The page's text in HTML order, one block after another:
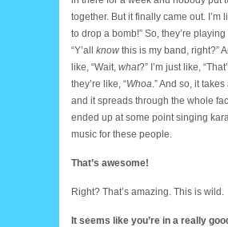
together. But it finally came out. I’m
to drop a bomb!” So, they’re playing
“Y’all know this is my band, right?”
like, “Wait, what?” I’m just like,
they’re like, “Whoa.” And so, it
and it spreads through the whole
ended up at some point singing
music for these people.
That’s awesome!
Right? That’s amazing. This is wild.
It seems like you’re in a really